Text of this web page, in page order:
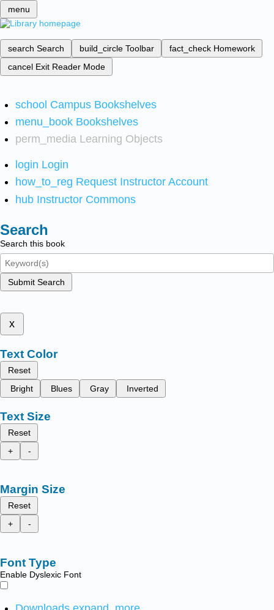
menu
search Search build_circle Toolbar fact_check Homework
cancel Exit Reader Mode
school Campus Bookshelves
menu_book Bookshelves
perm_media Learning Objects
login Login
how_to_reg Request Instructor Account
hub Instructor Commons
Search
Search this book
Submit Search
x
Text Color
Reset
Bright
Blues Gray Inverted
Text Size
Reset
+
-
Margin Size
Reset
+
-
Font Type
Enable Dyslexic Font